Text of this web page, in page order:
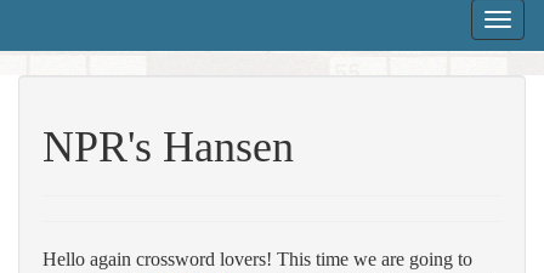
Toggle
NPR's Hansen
Hello again crossword lovers! This time we are going to